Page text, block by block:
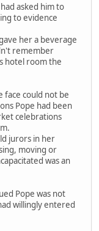
asked him to
to evidence
her a beverage
remember
hotel room the
face could not be
Pope had been
celebrations
jurors in her
moving or
was an
Pope was not
willingly entered